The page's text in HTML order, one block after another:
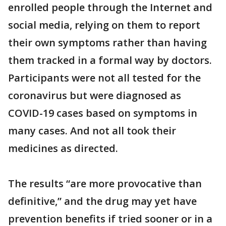
enrolled people through the Internet and
social media, relying on them to report
their own symptoms rather than having
them tracked in a formal way by doctors.
Participants were not all tested for the
coronavirus but were diagnosed as
COVID-19 cases based on symptoms in
many cases. And not all took their
medicines as directed.
The results “are more provocative than
definitive,” and the drug may yet have
prevention benefits if tried sooner or in a